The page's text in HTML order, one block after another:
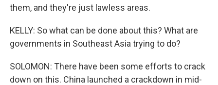
them, and they're just lawless areas.
KELLY: So what can be done about this? What are
governments in Southeast Asia trying to do?
SOLOMON: There have been some efforts to crack
down on this. China launched a crackdown in mid-